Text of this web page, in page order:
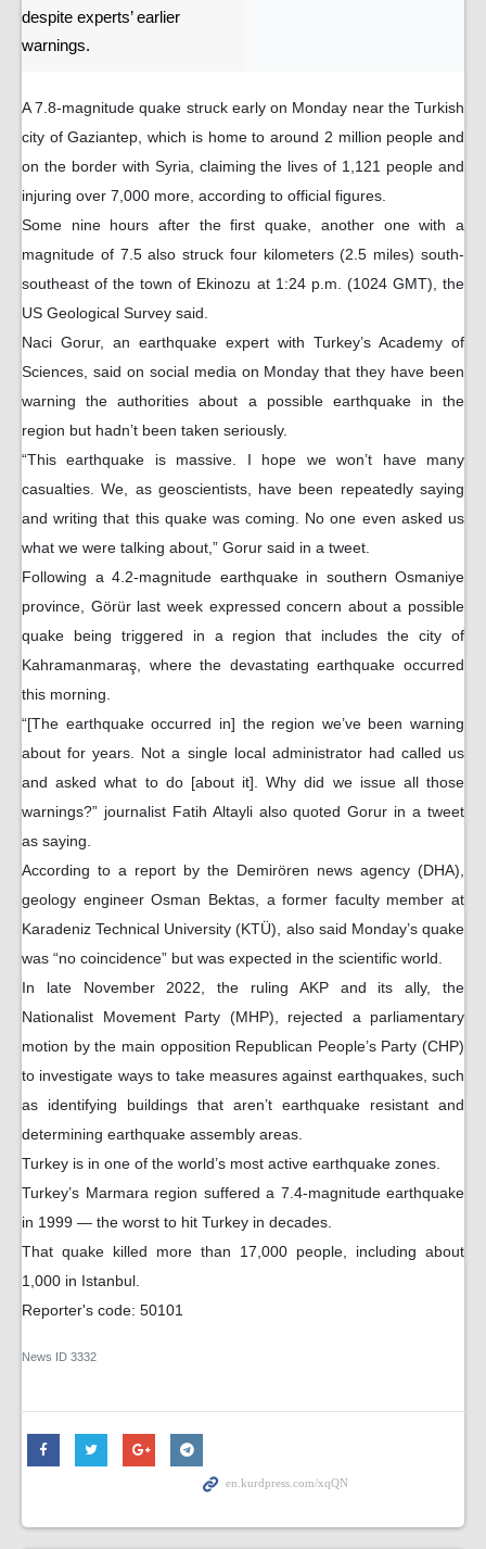
despite experts’ earlier
warnings.
A 7.8-magnitude quake struck early on Monday near the Turkish
city of Gaziantep, which is home to around 2 million people and
on the border with Syria, claiming the lives of 1,121 people and
injuring over 7,000 more, according to official figures.
Some nine hours after the first quake, another one with a
magnitude of 7.5 also struck four kilometers (2.5 miles) south-
southeast of the town of Ekinozu at 1:24 p.m. (1024 GMT), the
US Geological Survey said.
Naci Gorur, an earthquake expert with Turkey’s Academy of
Sciences, said on social media on Monday that they have been
warning the authorities about a possible earthquake in the
region but hadn’t been taken seriously.
“This earthquake is massive. I hope we won’t have many
casualties. We, as geoscientists, have been repeatedly saying
and writing that this quake was coming. No one even asked us
what we were talking about,” Gorur said in a tweet.
Following a 4.2-magnitude earthquake in southern Osmaniye
province, Görür last week expressed concern about a possible
quake being triggered in a region that includes the city of
Kahramanmaraş, where the devastating earthquake occurred
this morning.
“[The earthquake occurred in] the region we’ve been warning
about for years. Not a single local administrator had called us
and asked what to do [about it]. Why did we issue all those
warnings?” journalist Fatih Altayli also quoted Gorur in a tweet
as saying.
According to a report by the Demirören news agency (DHA),
geology engineer Osman Bektas, a former faculty member at
Karadeniz Technical University (KTÜ), also said Monday’s quake
was “no coincidence” but was expected in the scientific world.
In late November 2022, the ruling AKP and its ally, the
Nationalist Movement Party (MHP), rejected a parliamentary
motion by the main opposition Republican People’s Party (CHP)
to investigate ways to take measures against earthquakes, such
as identifying buildings that aren’t earthquake resistant and
determining earthquake assembly areas.
Turkey is in one of the world’s most active earthquake zones.
Turkey’s Marmara region suffered a 7.4-magnitude earthquake
in 1999 — the worst to hit Turkey in decades.
That quake killed more than 17,000 people, including about
1,000 in Istanbul.
Reporter's code: 50101
News ID 3332